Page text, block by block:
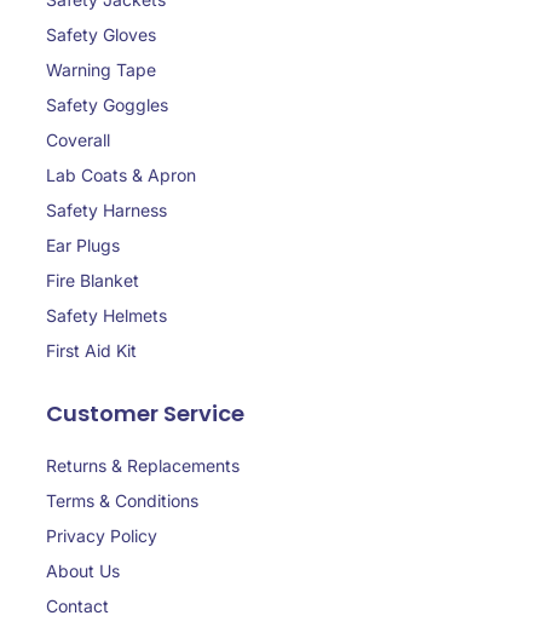
Safety Gloves
Warning Tape
Safety Goggles
Coverall
Lab Coats & Apron
Safety Harness
Ear Plugs
Fire Blanket
Safety Helmets
First Aid Kit
Customer Service
Returns & Replacements
Terms & Conditions
Privacy Policy
About Us
Contact